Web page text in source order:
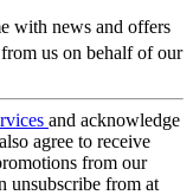
with news and offers
us on behalf of our
and acknowledge
agree to receive
from our
unsubscribe from at